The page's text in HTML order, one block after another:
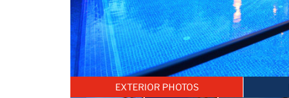
EXTERIOR PHOTOS